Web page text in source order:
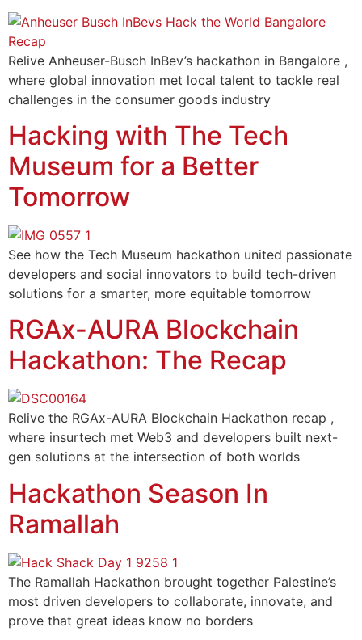
Relive Anheuser-Busch InBev’s hackathon in Bangalore ,
where global innovation met local talent to tackle real
challenges in the consumer goods industry
Hacking with The Tech
Museum for a Better
Tomorrow
See how the Tech Museum hackathon united passionate
developers and social innovators to build tech-driven
solutions for a smarter, more equitable tomorrow
RGAx-AURA Blockchain
Hackathon: The Recap
Relive the RGAx-AURA Blockchain Hackathon recap ,
where insurtech met Web3 and developers built next-
gen solutions at the intersection of both worlds
Hackathon Season In
Ramallah
The Ramallah Hackathon brought together Palestine’s
most driven developers to collaborate, innovate, and
prove that great ideas know no borders